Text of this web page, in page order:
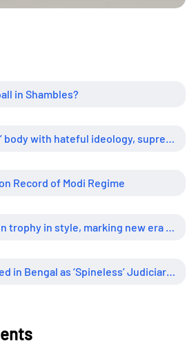
in Shambles?
Record of Modi Regime